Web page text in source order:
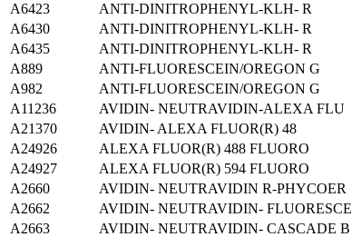
A6423
ANTI-DINITROPHENYL-KLH- R
A6430
ANTI-DINITROPHENYL-KLH- R
A6435
ANTI-DINITROPHENYL-KLH- R
A889
ANTI-FLUORESCEIN/OREGON G
A982
ANTI-FLUORESCEIN/OREGON G
A11236
AVIDIN- NEUTRAVIDIN-ALEXA FLU
A21370
AVIDIN- ALEXA FLUOR(R) 48
A24926
ALEXA FLUOR(R) 488 FLUORO
A24927
ALEXA FLUOR(R) 594 FLUORO
A2660
AVIDIN- NEUTRAVIDIN R-PHYCOER
A2662
AVIDIN- NEUTRAVIDIN- FLUORESCE
A2663
AVIDIN- NEUTRAVIDIN- CASCADE B